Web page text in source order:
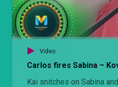
Video
Carlos fires Sabina –
Kai snitches on Sabina